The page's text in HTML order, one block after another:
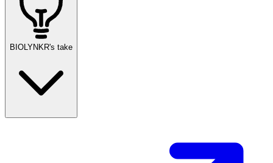
BIOLYNKR's take